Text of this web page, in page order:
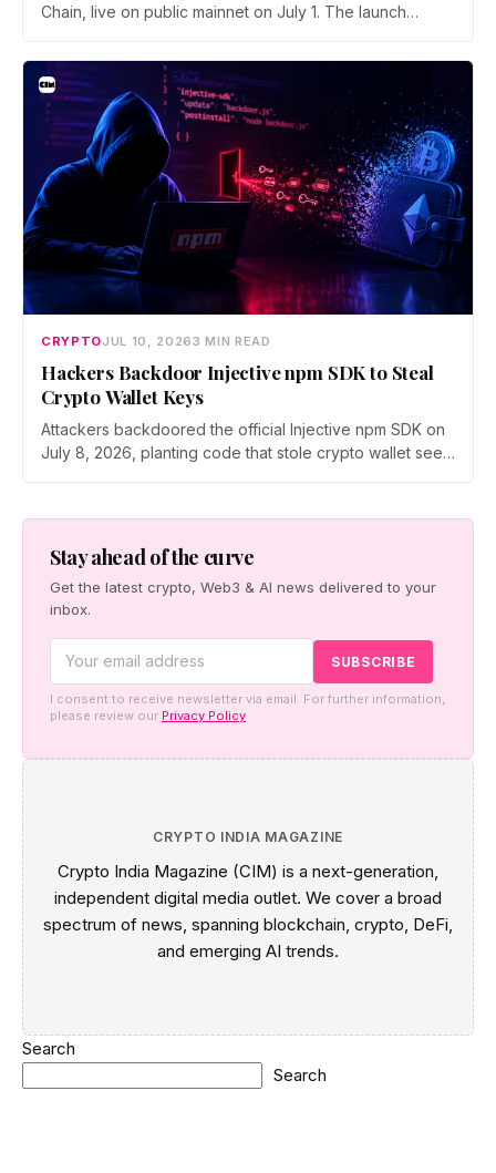
Chain, live on public mainnet on July 1. The launch
countries, adds onchain lending through Robinhood
Earn, and routes 10% of chain fees back to the Arbitrum
ecosystem.
CRYPTOJUL 10, 20263 MIN READ
Hackers Backdoor Injective npm SDK to Steal
Crypto Wallet Keys
Attackers backdoored the official Injective npm SDK on
July 8, 2026, planting code that stole crypto wallet seed
clean release shipped. Here is how the attack worked.
Stay ahead of the curve
Get the latest crypto, Web3 & AI news delivered to your
inbox.
I consent to receive newsletter via email. For further information,
please review our Privacy Policy
CRYPTO INDIA MAGAZINE
Crypto India Magazine (CIM) is a next-generation,
independent digital media outlet. We cover a broad
spectrum of news, spanning blockchain, crypto, DeFi,
and emerging AI trends.
Search
Search